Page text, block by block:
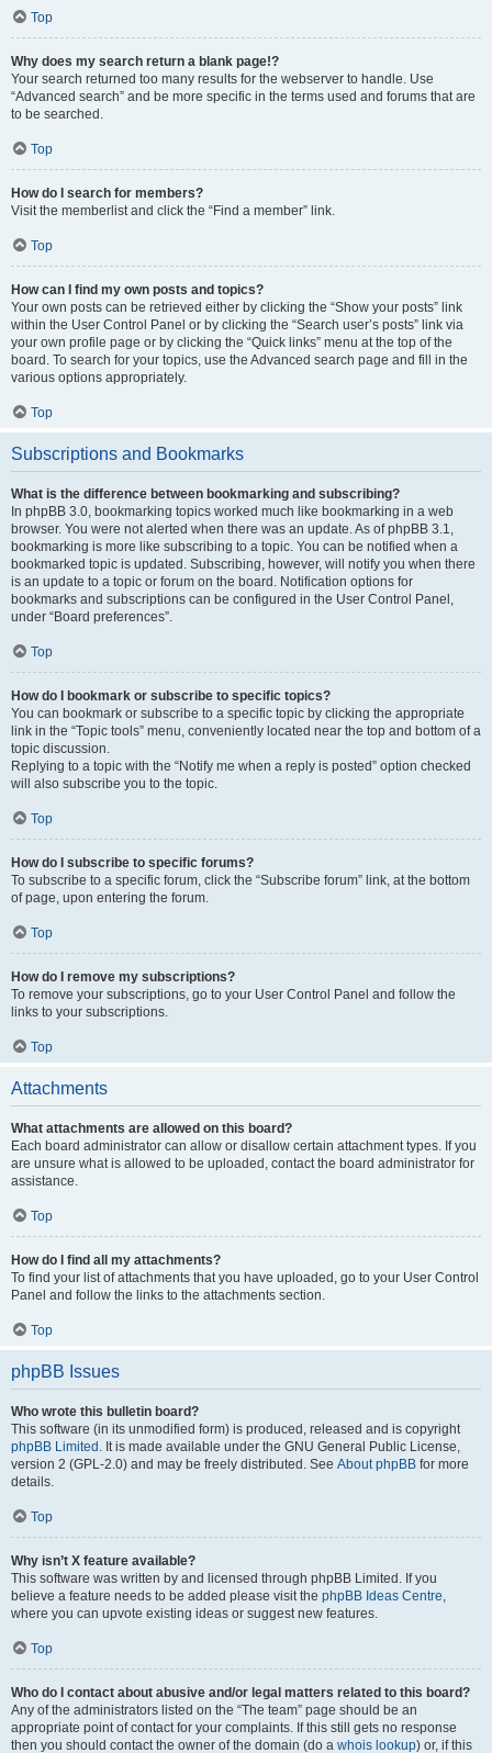
Top
Why does my search return a blank page!?
Your search returned too many results for the webserver to handle. Use
“Advanced search” and be more specific in the terms used and forums that are
to be searched.
Top
How do I search for members?
Visit the memberlist and click the “Find a member” link.
Top
How can I find my own posts and topics?
Your own posts can be retrieved either by clicking the “Show your posts” link
within the User Control Panel or by clicking the “Search user’s posts” link via
your own profile page or by clicking the “Quick links” menu at the top of the
board. To search for your topics, use the Advanced search page and fill in the
various options appropriately.
Top
Subscriptions and Bookmarks
What is the difference between bookmarking and subscribing?
In phpBB 3.0, bookmarking topics worked much like bookmarking in a web
browser. You were not alerted when there was an update. As of phpBB 3.1,
bookmarking is more like subscribing to a topic. You can be notified when a
bookmarked topic is updated. Subscribing, however, will notify you when there
is an update to a topic or forum on the board. Notification options for
bookmarks and subscriptions can be configured in the User Control Panel,
under “Board preferences”.
Top
How do I bookmark or subscribe to specific topics?
You can bookmark or subscribe to a specific topic by clicking the appropriate
link in the “Topic tools” menu, conveniently located near the top and bottom of a
topic discussion.
Replying to a topic with the “Notify me when a reply is posted” option checked
will also subscribe you to the topic.
Top
How do I subscribe to specific forums?
To subscribe to a specific forum, click the “Subscribe forum” link, at the bottom
of page, upon entering the forum.
Top
How do I remove my subscriptions?
To remove your subscriptions, go to your User Control Panel and follow the
links to your subscriptions.
Top
Attachments
What attachments are allowed on this board?
Each board administrator can allow or disallow certain attachment types. If you
are unsure what is allowed to be uploaded, contact the board administrator for
assistance.
Top
How do I find all my attachments?
To find your list of attachments that you have uploaded, go to your User Control
Panel and follow the links to the attachments section.
Top
phpBB Issues
Who wrote this bulletin board?
This software (in its unmodified form) is produced, released and is copyright
phpBB Limited . It is made available under the GNU General Public License,
version 2 (GPL-2.0) and may be freely distributed. See About phpBB for more
details.
Top
Why isn’t X feature available?
This software was written by and licensed through phpBB Limited. If you
believe a feature needs to be added please visit the phpBB Ideas Centre,
where you can upvote existing ideas or suggest new features.
Top
Who do I contact about abusive and/or legal matters related to this board?
Any of the administrators listed on the “The team” page should be an
appropriate point of contact for your complaints. If this still gets no response
then you should contact the owner of the domain (do a whois lookup) or, if this